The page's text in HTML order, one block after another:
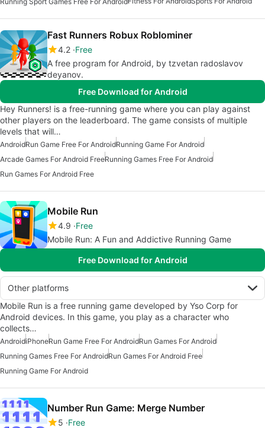
Fast Runners Robux Roblominer
4.2 Free
A free program for Android, by tzvetan radoslavov
deyanov.
Free Download for Android
Hey Runners! is a free-running game where you can play against
other players on the leaderboard. The game consists of multiple
levels that will…
AndroidRun Game Free For AndroidRunning Game For Android
Arcade Games For Android FreeRunning Games Free For Android
Run Games For Android Free
Mobile Run
4.9 Free
Mobile Run: A Fun and Addictive Running Game
Free Download for Android
Other platforms
Mobile Run is a free running game developed by Yso Corp for
Android devices. In this game, you play as a character who
collects…
AndroidiPhoneRun Game Free For AndroidRun Games For Android
Running Games Free For AndroidRun Games For Android Free
Running Game For Android
Number Run Game: Merge Number
5 Free